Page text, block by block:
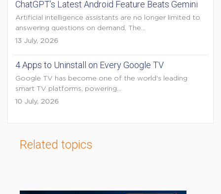
ChatGPT’s Latest Android Feature Beats Gemini
Artificial intelligence assistants are no longer limited to
answering questions on demand. The...
13 July, 2026
4 Apps to Uninstall on Every Google TV
Google TV has become one of the world's leading
smart TV platforms, powering...
10 July, 2026
Related topics